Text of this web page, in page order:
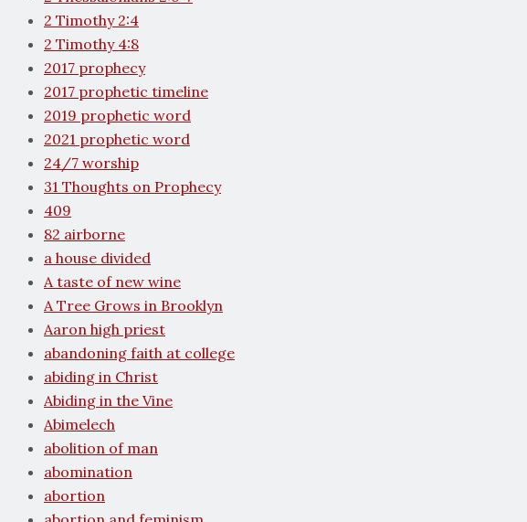
2 Timothy 2:4
2 Timothy 4:8
2017 prophecy
2017 prophetic timeline
2019 prophetic word
2021 prophetic word
24/7 worship
31 Thoughts on Prophecy
409
82 airborne
a house divided
A taste of new wine
A Tree Grows in Brooklyn
Aaron high priest
abandoning faith at college
abiding in Christ
Abiding in the Vine
Abimelech
abolition of man
abomination
abortion